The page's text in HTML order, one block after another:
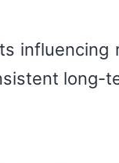
influencing
long-